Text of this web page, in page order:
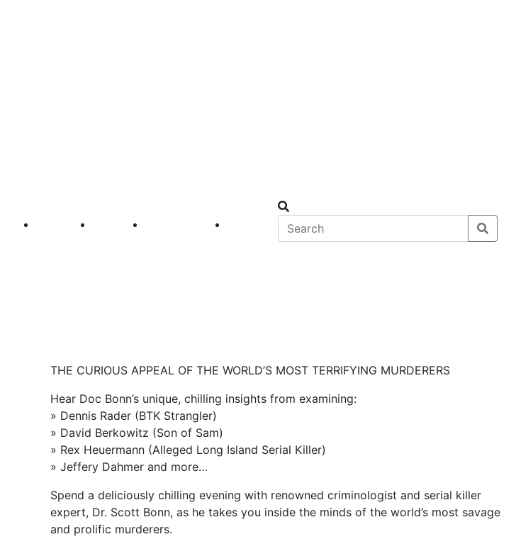
Visit Explore Events Main Street
THE CURIOUS APPEAL OF THE WORLD’S MOST TERRIFYING MURDERERS
Hear Doc Bonn’s unique, chilling insights from examining:
» Dennis Rader (BTK Strangler)
» David Berkowitz (Son of Sam)
» Rex Heuermann (Alleged Long Island Serial Killer)
» Jeffery Dahmer and more…
Spend a deliciously chilling evening with renowned criminologist and serial killer
expert, Dr. Scott Bonn, as he takes you inside the minds of the world’s most savage
and prolific murderers.